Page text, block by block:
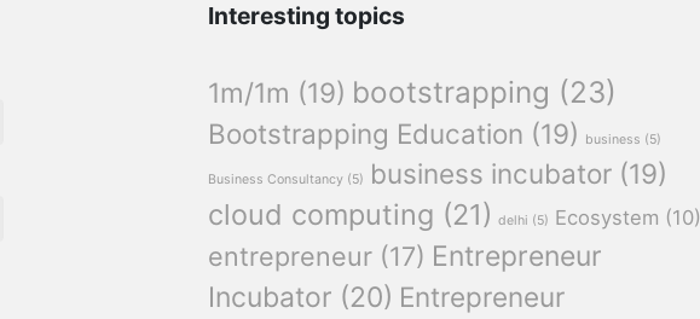
Interesting topics
1m/1m (19) bootstrapping (23)
Bootstrapping Education (19) business (5)
Business Consultancy (5) business incubator (19)
cloud computing (21) delhi (5) Ecosystem (10)
entrepreneur (17) Entrepreneur
Incubator (20) Entrepreneur